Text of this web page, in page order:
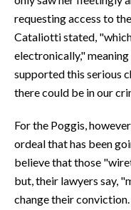
requesting access to
Cataliotti stated,
electronically,"
supported this serious
there could be in our
For the Poggis,
ordeal that has been
believe that those
but, their lawyers say,
change their